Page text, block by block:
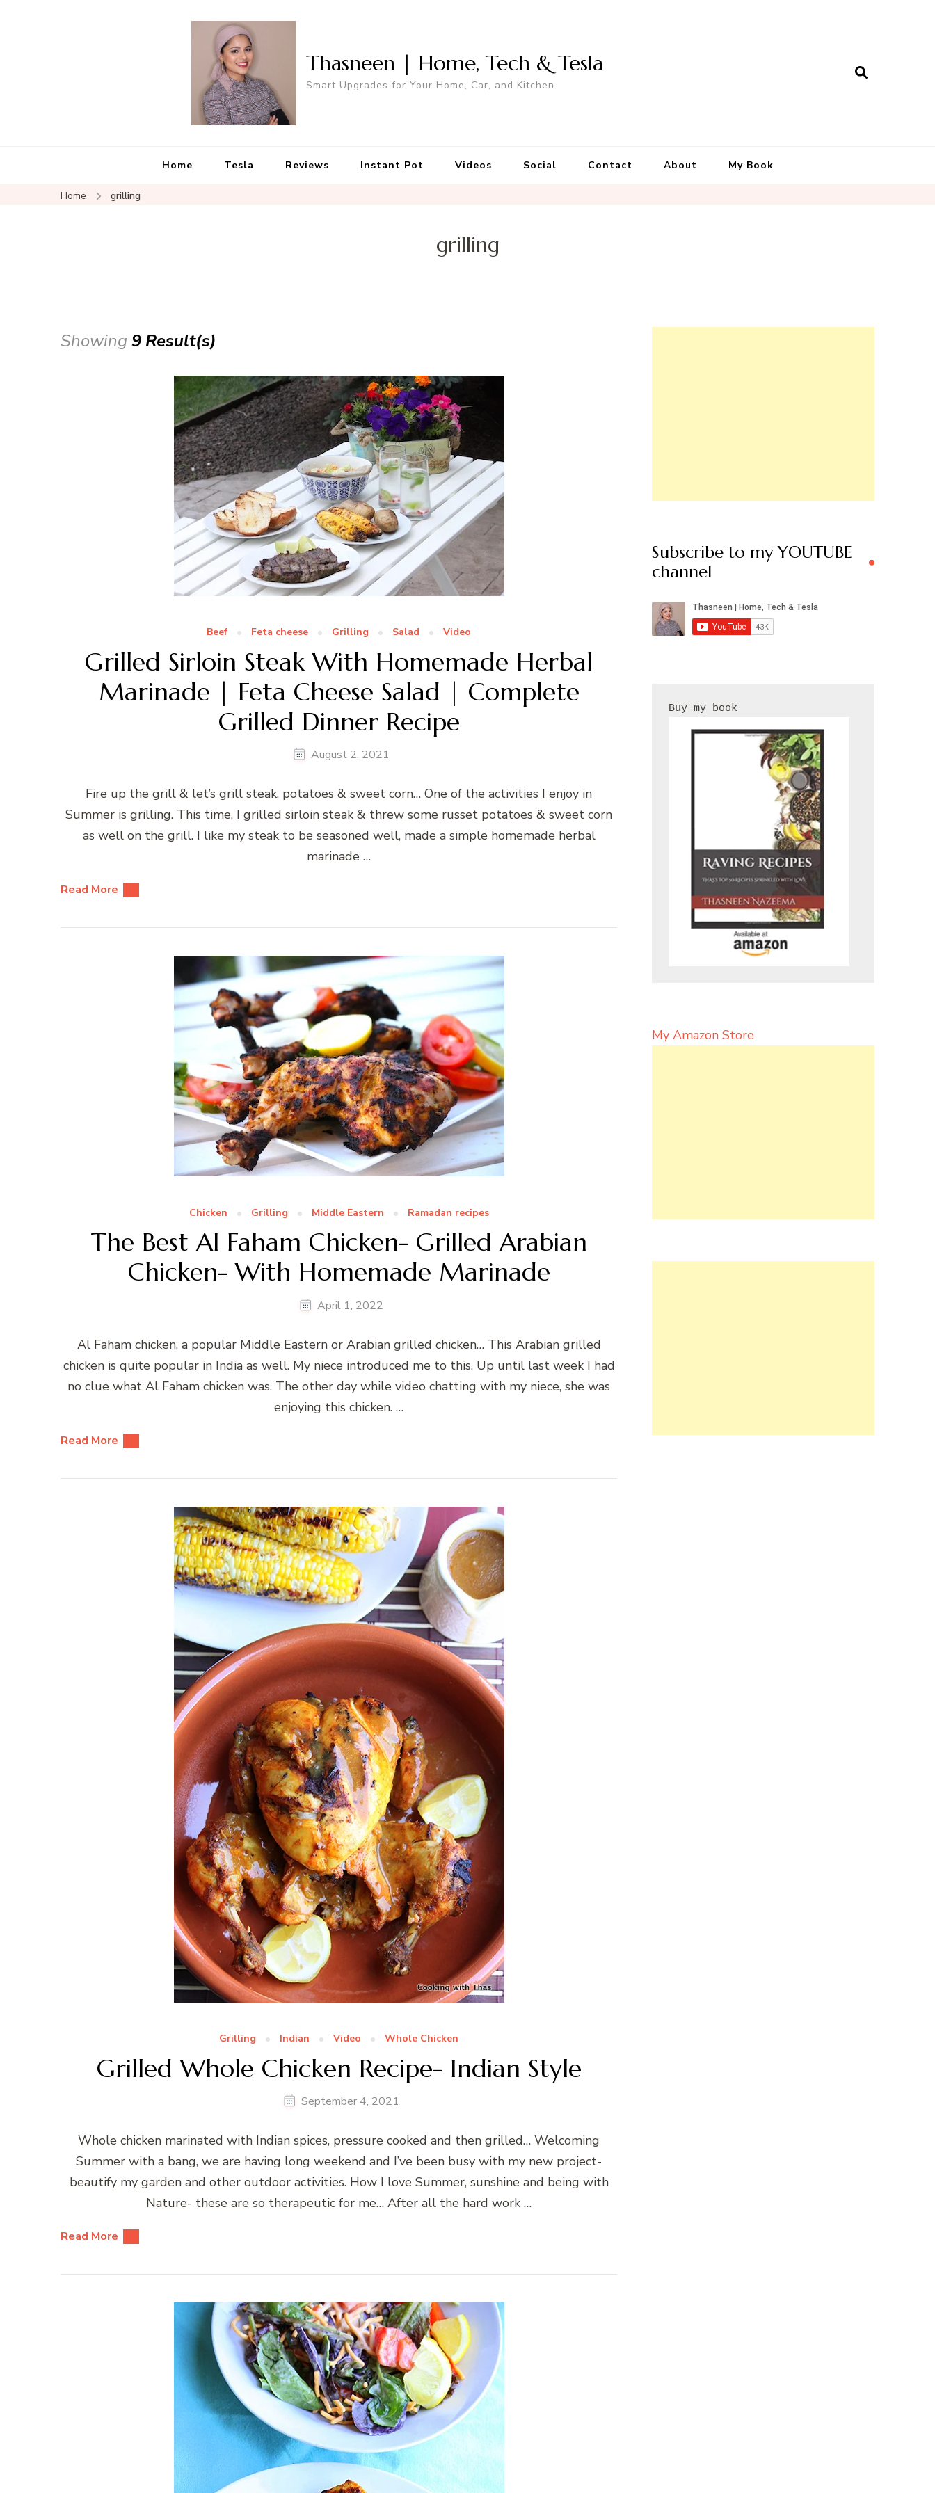
Thasneen | Home, Tech & Tesla
Smart Upgrades for Your Home, Car, and Kitchen.
Home Tesla Reviews Instant Pot Videos Social Contact About My Book
Home grilling
grilling
Showing 9 Result(s)
Beef Feta cheese Grilling Salad Video
Grilled Sirloin Steak With Homemade Herbal
Marinade | Feta Cheese Salad | Complete
Grilled Dinner Recipe
August 2, 2021
Fire up the grill & let’s grill steak, potatoes & sweet corn… One of the activities I enjoy in
Summer is grilling. This time, I grilled sirloin steak & threw some russet potatoes & sweet corn
as well on the grill. I like my steak to be seasoned well, made a simple homemade herbal
marinade …
Read More
Chicken Grilling Middle Eastern Ramadan recipes
The Best Al Faham Chicken- Grilled Arabian
Chicken- With Homemade Marinade
April 1, 2022
Al Faham chicken, a popular Middle Eastern or Arabian grilled chicken… This Arabian grilled
chicken is quite popular in India as well. My niece introduced me to this. Up until last week I had
no clue what Al Faham chicken was. The other day while video chatting with my niece, she was
enjoying this chicken. …
Read More
Grilling Indian Video Whole Chicken
Grilled Whole Chicken Recipe- Indian Style
September 4, 2021
Whole chicken marinated with Indian spices, pressure cooked and then grilled… Welcoming
Summer with a bang, we are having long weekend and I’ve been busy with my new project-
beautify my garden and other outdoor activities. How I love Summer, sunshine and being with
Nature- these are so therapeutic for me… After all the hard work …
Read More
Subscribe to my YOUTUBE
channel
My Amazon Store